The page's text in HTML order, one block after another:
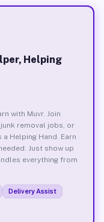
Helping
with Muvr. Join
removal jobs, or
Helping Hand. Earn
Just show up
everything from
Delivery Assist